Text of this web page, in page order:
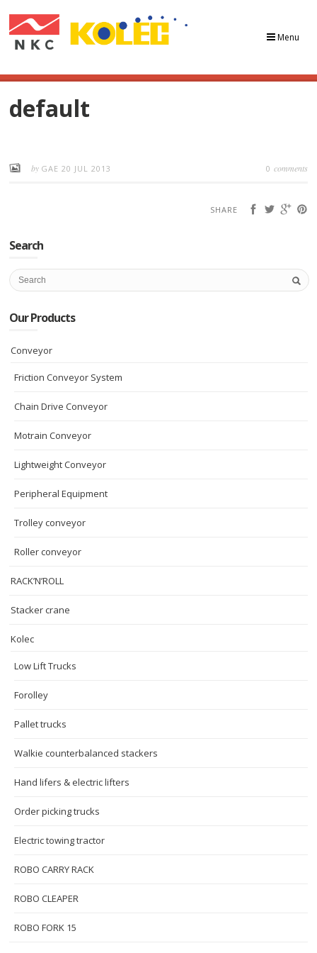
Menu
default
by GAE20 JUL 2013 0 comments
SHARE
Search
Our Products
Conveyor
Friction Conveyor System
Chain Drive Conveyor
Motrain Conveyor
Lightweight Conveyor
Peripheral Equipment
Trolley conveyor
Roller conveyor
RACK’N’ROLL
Stacker crane
Kolec
Low Lift Trucks
Forolley
Pallet trucks
Walkie counterbalanced stackers
Hand lifers & electric lifters
Order picking trucks
Electric towing tractor
ROBO CARRY RACK
ROBO CLEAPER
ROBO FORK 15